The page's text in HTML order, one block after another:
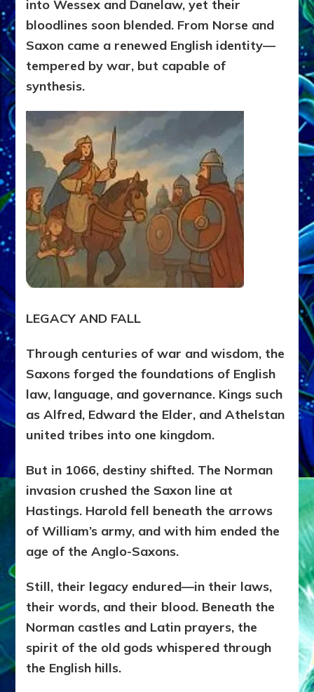
into Wessex and Danelaw, yet their
bloodlines soon blended. From Norse and
Saxon came a renewed English identity—
tempered by war, but capable of
synthesis.
LEGACY AND FALL
Through centuries of war and wisdom, the
Saxons forged the foundations of English
law, language, and governance. Kings such
as Alfred, Edward the Elder, and Athelstan
united tribes into one kingdom.
But in 1066, destiny shifted. The Norman
invasion crushed the Saxon line at
Hastings. Harold fell beneath the arrows
of William’s army, and with him ended the
age of the Anglo-Saxons.
Still, their legacy endured—in their laws,
their words, and their blood. Beneath the
Norman castles and Latin prayers, the
spirit of the old gods whispered through
the English hills.